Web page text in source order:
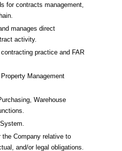
for contracts management,
manages direct
activity.
practice and FAR
Management
Warehouse
the Company relative to
and/or legal obligations.